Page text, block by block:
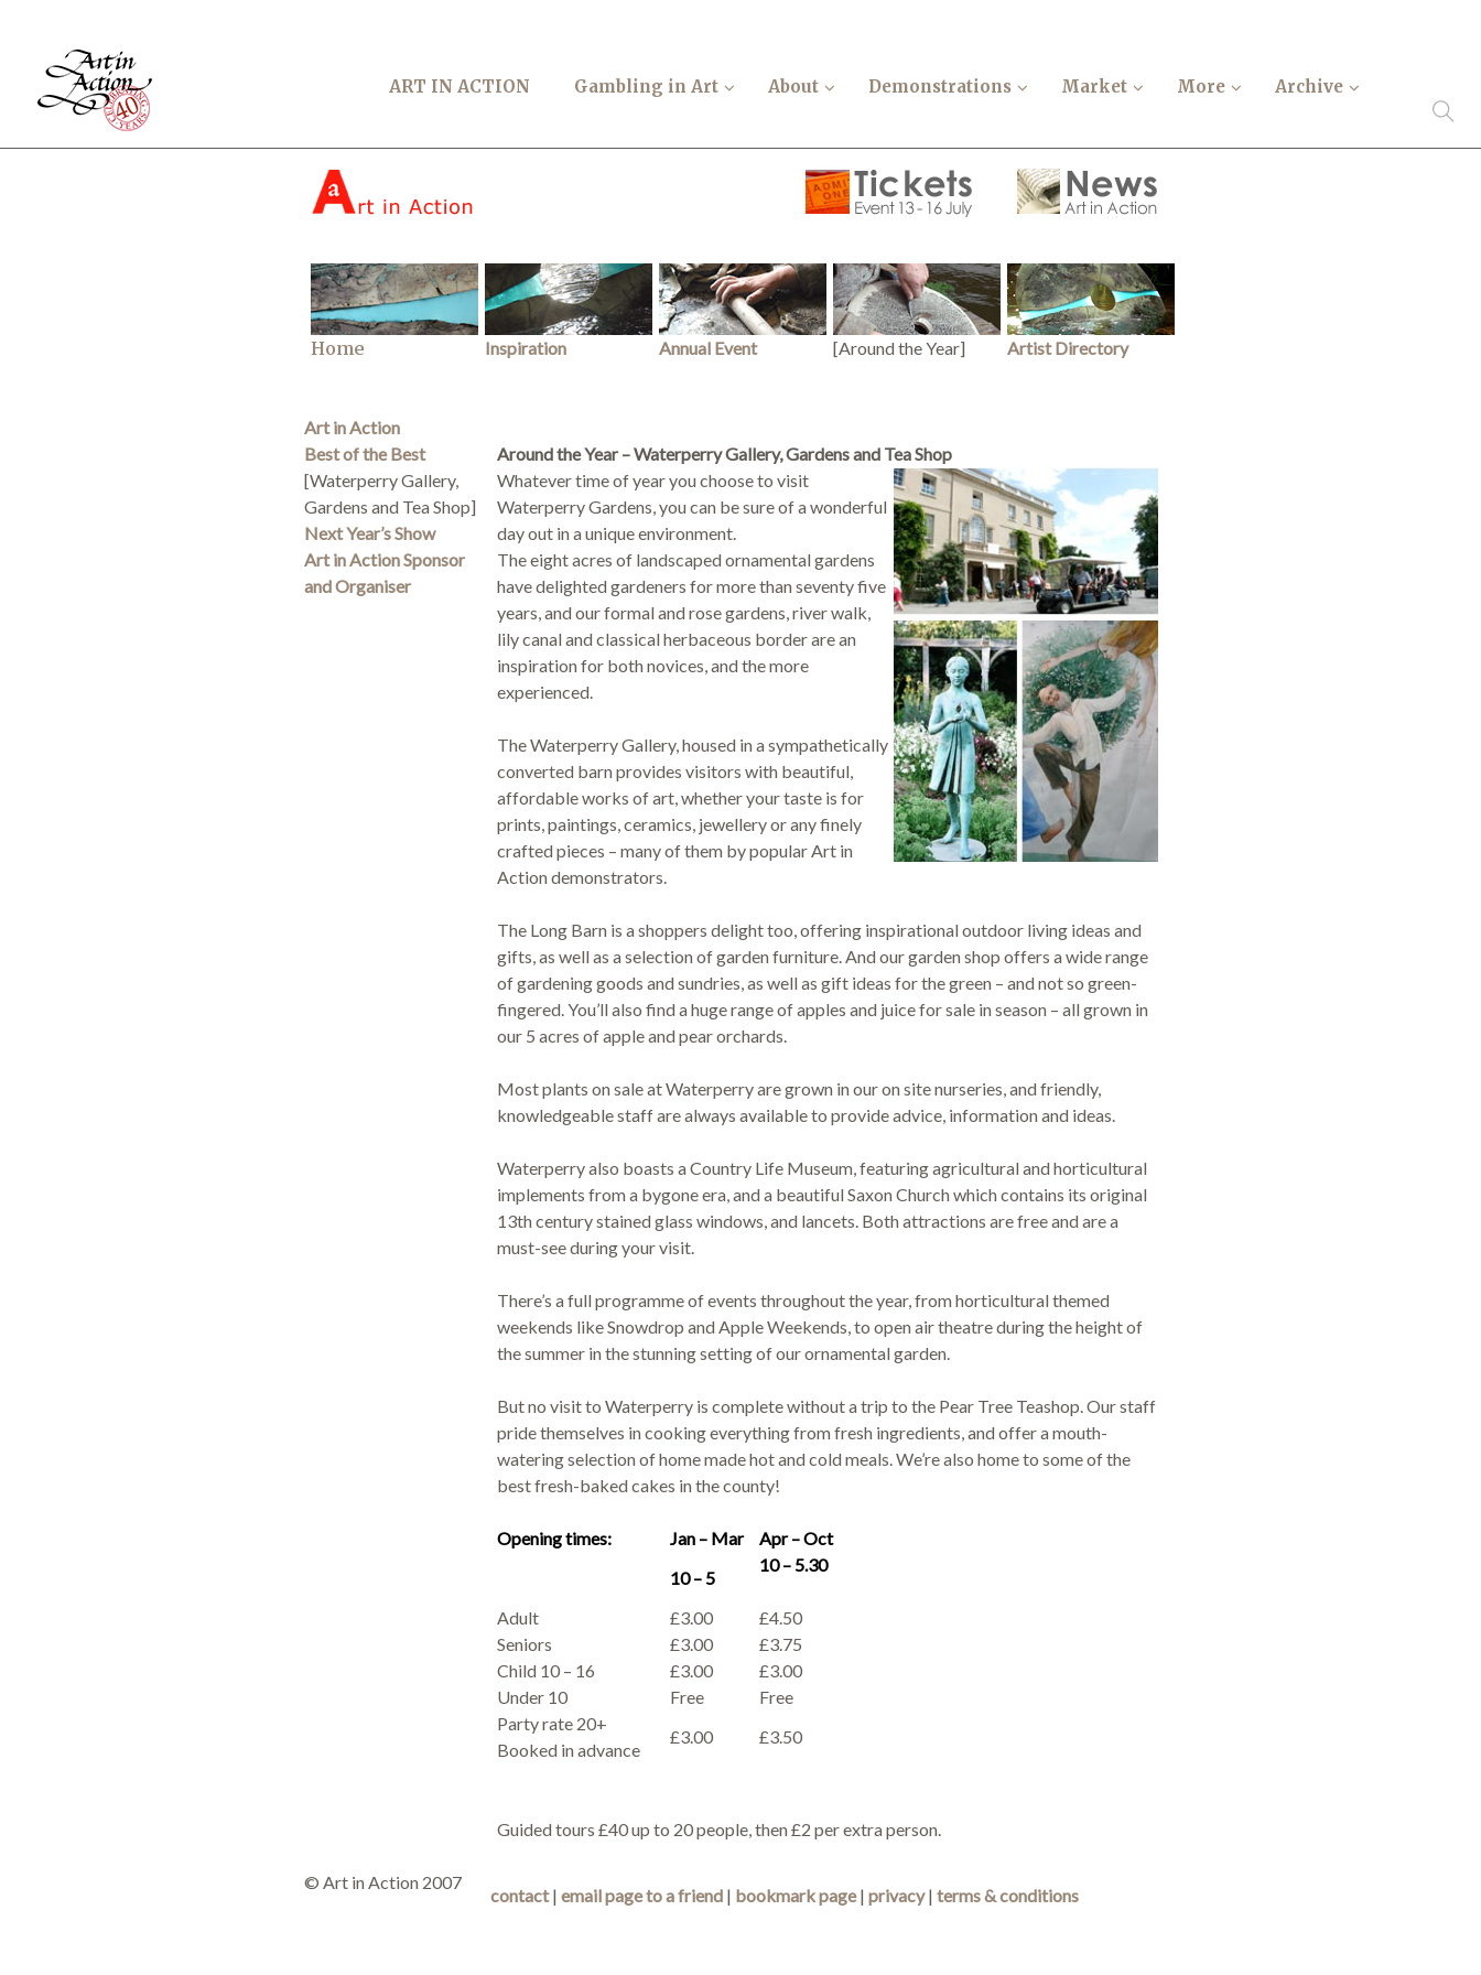
ART IN ACTION Gambling in Art About Demonstrations Market More Archive
Home Inspiration Annual Event [Around the Year] Artist Directory
Art in Action
Best of the Best
[Waterperry Gallery,
Gardens and Tea Shop]
Next Year’s Show
Art in Action Sponsor
and Organiser
Around the Year –Waterperry Gallery, Gardens and Tea Shop
Whatever time of year you choose to visit
Waterperry Gardens, you can be sure of a wonderful
day out in a unique environment.
The eight acres of landscaped ornamental gardens
have delighted gardeners for more than seventy five
years, and our formal and rose gardens, river walk,
lily canal and classical herbaceous border are an
inspiration for both novices, and the more
experienced.
The Waterperry Gallery, housed in a sympathetically
converted barn provides visitors with beautiful,
affordable works of art, whether your taste is for
prints, paintings, ceramics, jewellery or any finely
crafted pieces – many of them by popular Art in
Action demonstrators.
The Long Barn is a shoppers delight too, offering inspirational outdoor living ideas and
gifts, as well as a selection of garden furniture. And our garden shop offers a wide range
of gardening goods and sundries, as well as gift ideas for the green – and not so green-
fingered. You’ll also find a huge range of apples and juice for sale in season – all grown in
our 5 acres of apple and pear orchards.
Most plants on sale at Waterperry are grown in our on site nurseries, and friendly,
knowledgeable staff are always available to provide advice, information and ideas.
Waterperry also boasts a Country Life Museum, featuring agricultural and horticultural
implements from a bygone era, and a beautiful Saxon Church which contains its original
13th century stained glass windows, and lancets. Both attractions are free and are a
must-see during your visit.
There’s a full programme of events throughout the year, from horticultural themed
weekends like Snowdrop and Apple Weekends, to open air theatre during the height of
the summer in the stunning setting of our ornamental garden.
But no visit to Waterperry is complete without a trip to the Pear Tree Teashop. Our staff
pride themselves in cooking everything from fresh ingredients, and offer a mouth-
watering selection of home made hot and cold meals. We’re also home to some of the
best fresh-baked cakes in the county!
Opening times: Jan – Mar
Apr – Oct
10 – 5
10 – 5.30
Adult £3.00
£4.50
Seniors
£3.00
£3.75
Child 10 – 16
£3.00
£3.00
Under 10
Free
Free
Party rate 20+
Booked in advance
£3.00 £3.50
Guided tours £40 up to 20 people, then £2 per extra person.
© Art in Action 2007
contact| email page to a friend | bookmark page| privacy| terms & conditions